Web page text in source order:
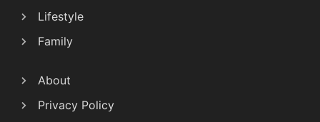
Lifestyle
Family
About
Privacy Policy